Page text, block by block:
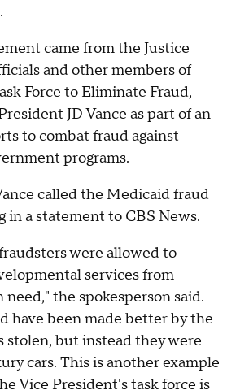
came from the Justice
and other members of
Force to Eliminate Fraud,
JD Vance as part of an
to combat fraud against
programs.
called the Medicaid fraud
in a statement to CBS News.
were allowed to
services from
the spokesperson said.
have been made better by the
stolen, but instead they were
cars. This is another example
Vice President's task force is